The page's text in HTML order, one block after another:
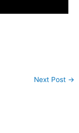
Next Post →